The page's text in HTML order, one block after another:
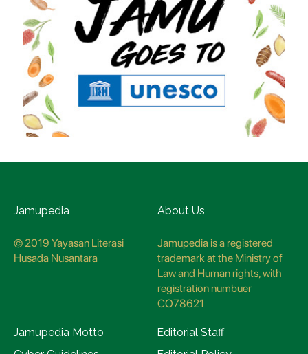
Jamupedia
© 2019 Yayasan Literasi
Husada Nusantara
About Us
Jamupedia is a registered
trademark at the Ministry of
Law and Human rights, with
registration numbuer
CO78621
Jamupedia Motto
Editorial Staff